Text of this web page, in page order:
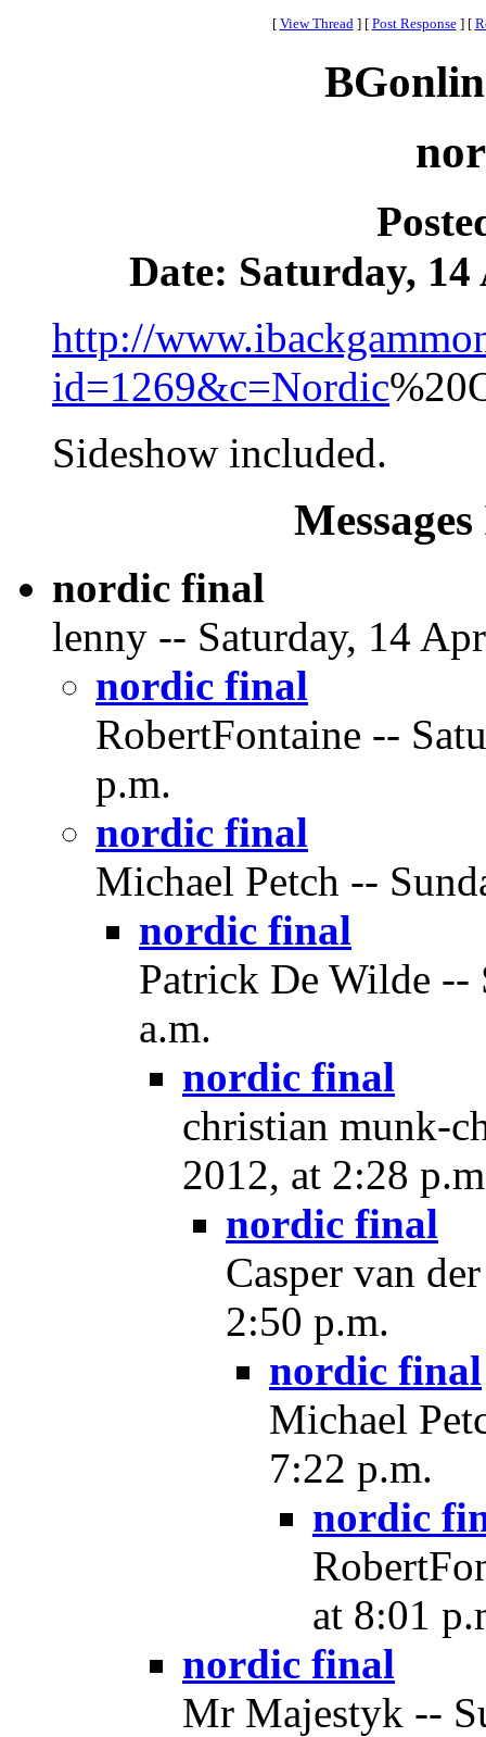
[ View Thread ] [ Post Response ] [
Date: Saturday,
http://
id=1269&c=Nordic
Sideshow included.
nordic final
lenny -- Saturday, 14
nordic final
RobertFontaine --
p.m.
nordic final
Michael Petch --
nordic final
Patrick De Wilde --
a.m.
nordic final
christian munk-
2012, at 2:28
nordic final
Casper van
2:50 p.m.
nordic final
Michael
7:22 p.m.
nordic
at 8:01
nordic final
Mr Majestyk --